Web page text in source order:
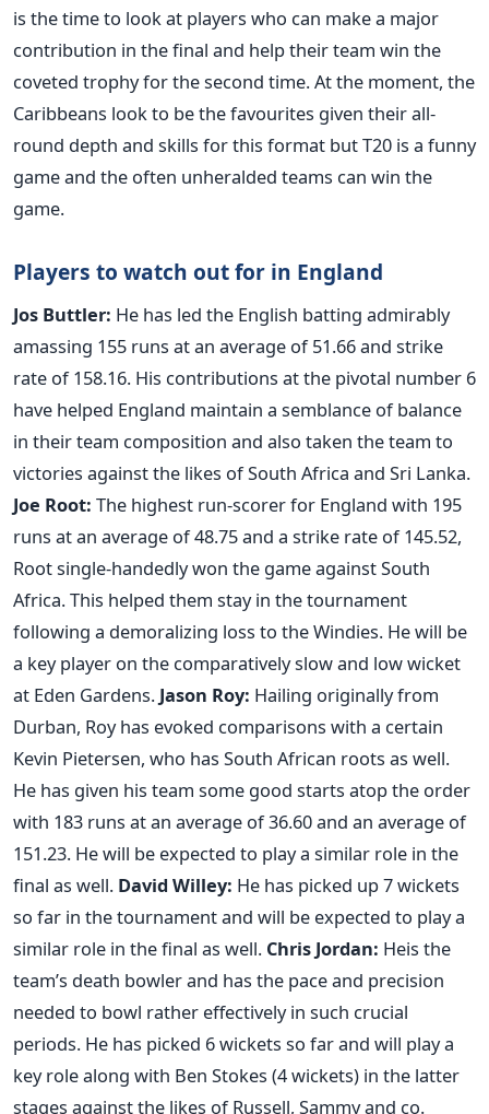
is the time to look at players who can make a major
contribution in the final and help their team win the
coveted trophy for the second time. At the moment, the
Caribbeans look to be the favourites given their all-
round depth and skills for this format but T20 is a funny
game and the often unheralded teams can win the
game.
Players to watch out for in England
Jos Buttler: He has led the English batting admirably
amassing 155 runs at an average of 51.66 and strike
rate of 158.16. His contributions at the pivotal number 6
have helped England maintain a semblance of balance
in their team composition and also taken the team to
victories against the likes of South Africa and Sri Lanka.
Joe Root: The highest run-scorer for England with 195
runs at an average of 48.75 and a strike rate of 145.52,
Root single-handedly won the game against South
Africa. This helped them stay in the tournament
following a demoralizing loss to the Windies. He will be
a key player on the comparatively slow and low wicket
at Eden Gardens. Jason Roy: Hailing originally from
Durban, Roy has evoked comparisons with a certain
Kevin Pietersen, who has South African roots as well.
He has given his team some good starts atop the order
with 183 runs at an average of 36.60 and an average of
151.23. He will be expected to play a similar role in the
final as well. David Willey: He has picked up 7 wickets
so far in the tournament and will be expected to play a
similar role in the final as well. Chris Jordan: Heis the
team’s death bowler and has the pace and precision
needed to bowl rather effectively in such crucial
periods. He has picked 6 wickets so far and will play a
key role along with Ben Stokes (4 wickets) in the latter
stages against the likes of Russell, Sammy and co.